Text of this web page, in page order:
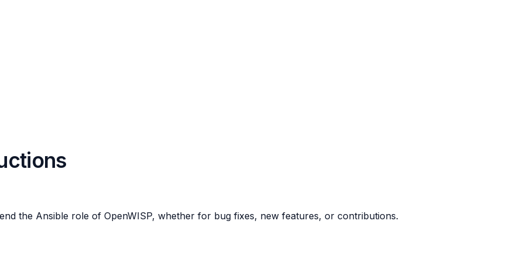
the Ansible role of OpenWISP, whether for bug fixes, new features, or contributions.